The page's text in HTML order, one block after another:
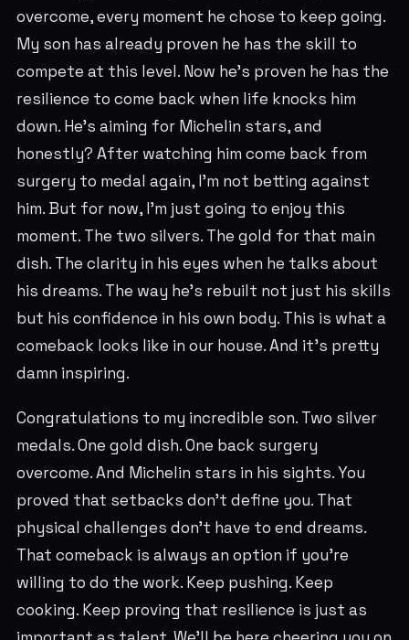
overcome, every moment he chose to keep going.
My son has already proven he has the skill to
compete at this level. Now he's proven he has the
resilience to come back when life knocks him
down. He's aiming for Michelin stars, and
honestly? After watching him come back from
surgery to medal again, I'm not betting against
him. But for now, I'm just going to enjoy this
moment. The two silvers. The gold for that main
dish. The clarity in his eyes when he talks about
his dreams. The way he's rebuilt not just his skills
but his confidence in his own body. This is what a
comeback looks like in our house. And it's pretty
damn inspiring.
Congratulations to my incredible son. Two silver
medals. One gold dish. One back surgery
overcome. And Michelin stars in his sights. You
proved that setbacks don't define you. That
physical challenges don't have to end dreams.
That comeback is always an option if you're
willing to do the work. Keep pushing. Keep
cooking. Keep proving that resilience is just as